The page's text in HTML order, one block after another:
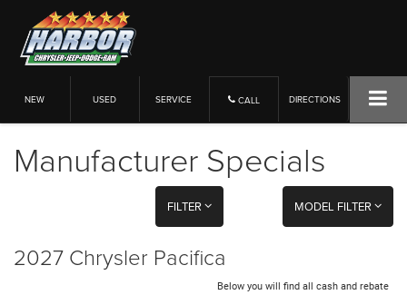
NEW USED SERVICE CALL DIRECTIONS
Manufacturer Specials
FILTER MODEL FILTER
2027 Chrysler Pacifica
Below you will find all cash and rebate